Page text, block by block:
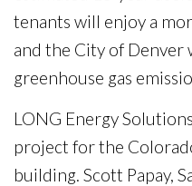
tenants will enjoy a
and the City of Denver
greenhouse gas
LONG Energy
project for the
building. Scott Papay,